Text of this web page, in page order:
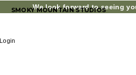
SMOKY MOUNTAIN STUDIOS
We look forward to seeing
Login